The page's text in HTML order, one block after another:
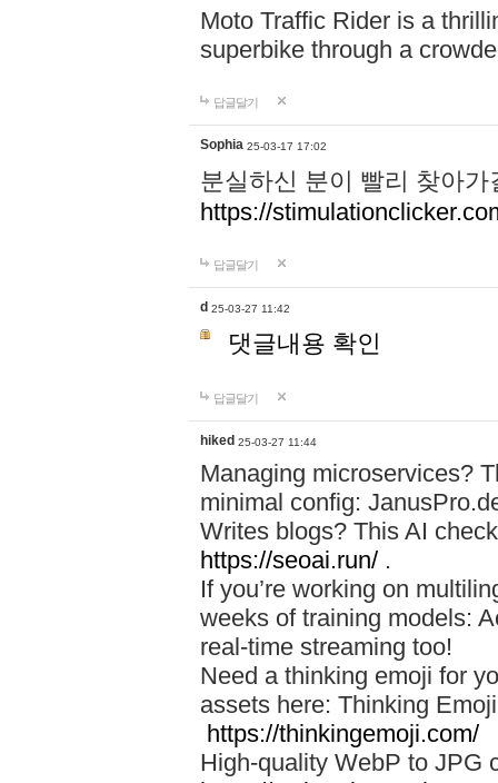
Moto Traffic Rider is a
superbike through a
답글달기
Sophia 25-03-17 17:02
분실하신 분이 빨리 찾아
https://
답글달기
d 25-03-27 11:42
댓글내용 확인
답글달기
hiked 25-03-27 11:44
Managing microservices?
minimal config:
Writes blogs? This AI
https://seoai.run/ .
If you’re working on
weeks of training models:
real-time streaming too!
Need a thinking emoji for
assets here: Thinking
https://thinkingemoji.com/
High-quality WebP to JPG